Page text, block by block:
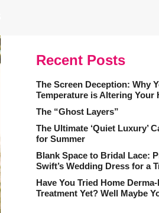
Recent Posts
The Screen Deception: Why
Temperature is Altering Your
The “Ghost Layers”
The Ultimate ‘Quiet Luxury’
for Summer
Blank Space to Bridal Lace:
Swift’s Wedding Dress for a
Have You Tried Home
Treatment Yet? Well Maybe